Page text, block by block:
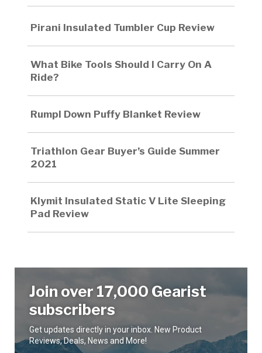
Pirani Insulated Tumbler Cup Review
What Bike Tools Should I Carry On A
Ride?
Rumpl Down Puffy Blanket Review
Triathlon Gear Buyer’s Guide Summer
2021
Klymit Insulated Static V Lite Sleeping
Pad Review
Join over 17,000 Gearist
subscribers
Get updates directly in your inbox. New Product
Reviews, Deals, News and More!